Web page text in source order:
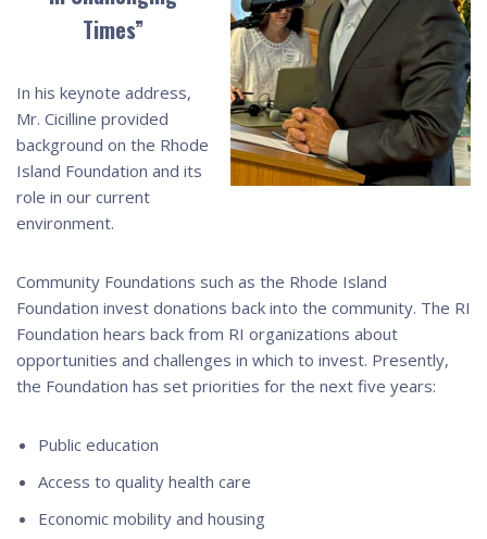
Times”
In his keynote address,
Mr. Cicilline provided
background on the Rhode
Island Foundation and its
role in our current
environment.
Community Foundations such as the Rhode Island
Foundation invest donations back into the community. The RI
Foundation hears back from RI organizations about
opportunities and challenges in which to invest. Presently,
the Foundation has set priorities for the next five years:
Public education
Access to quality health care
Economic mobility and housing